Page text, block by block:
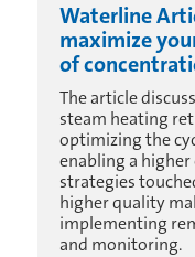
Waterline
maximize
of
The article
steam heating
optimizing the
enabling a
strategies
higher quality
implementing
and monitoring.